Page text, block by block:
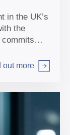
in the UK’s
the
has an
out more
right